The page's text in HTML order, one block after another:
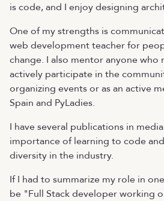
is code, and I enjoy designing
One of my strengths is
web development teacher for
change. I also mentor anyone who
actively participate in the
organizing events or as an active
Spain and PyLadies.
I have several publications in
importance of learning to code
diversity in the industry.
If I had to summarize my role in
be "Full Stack developer working